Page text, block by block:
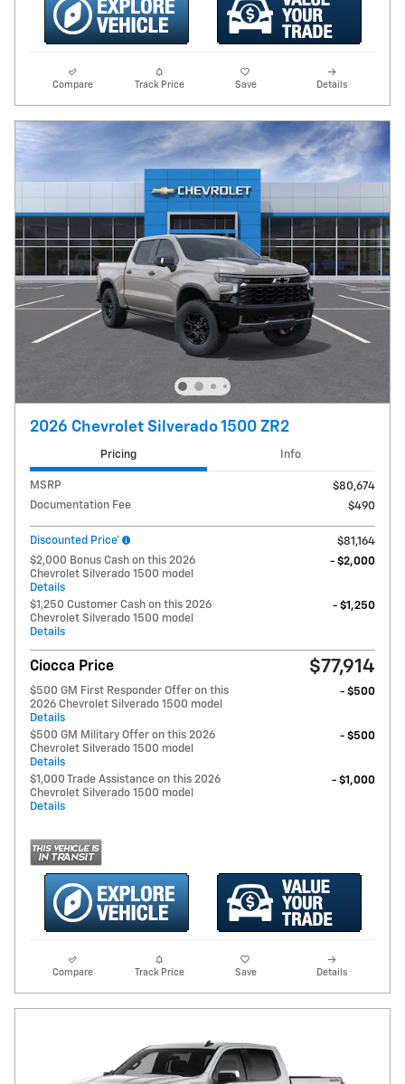
Compare Track Price Save Details
2026 Chevrolet Silverado 1500 ZR2
Pricing Info
MSRP
$80,674
Documentation Fee
$490
Discounted Price*
$81,164
$2,000 Bonus Cash on this 2026
Chevrolet Silverado 1500 model
Details
- $2,000
$1,250 Customer Cash on this 2026
Chevrolet Silverado 1500 model
Details
- $1,250
Ciocca Price $77,914
$500 GM First Responder Offer on this
2026 Chevrolet Silverado 1500 model
Details
- $500
$500 GM Military Offer on this 2026
Chevrolet Silverado 1500 model
Details
- $500
$1,000 Trade Assistance on this 2026
Chevrolet Silverado 1500 model
Details
- $1,000
Compare Track Price Save Details